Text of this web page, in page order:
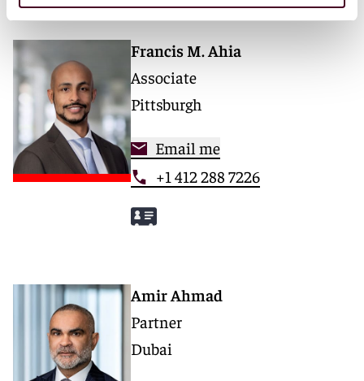
Francis M. Ahia
Associate
Pittsburgh
Email me
+1 412 288 7226
Amir Ahmad
Partner
Dubai